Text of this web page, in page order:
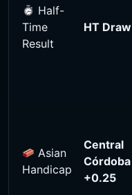
Half-
Time
Result
HT Draw
Asian
Handicap
Central
Córdoba
+0.25